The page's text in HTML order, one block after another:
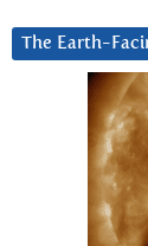
The Earth-